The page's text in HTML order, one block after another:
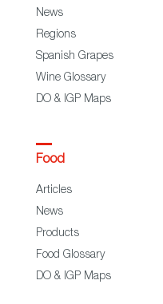
News
Regions
Spanish Grapes
Wine Glossary
DO & IGP Maps
Food
Articles
News
Products
Food Glossary
DO & IGP Maps